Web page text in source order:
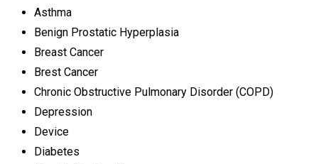
Asthma
Benign Prostatic Hyperplasia
Breast Cancer
Brest Cancer
Chronic Obstructive Pulmonary Disorder (COPD)
Depression
Device
Diabetes